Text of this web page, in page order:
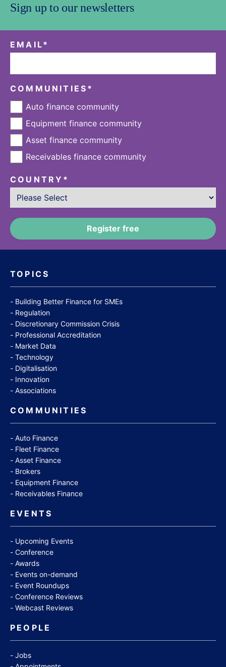
TOPICS
Building Better Finance for SMEs
Regulation
Discretionary Commission Crisis
Professional Accreditation
Market Data
Technology
Digitalisation
Innovation
Associations
COMMUNITIES
Auto Finance
Fleet Finance
Asset Finance
Brokers
Equipment Finance
Receivables Finance
EVENTS
Upcoming Events
Conference
Awards
Events on-demand
Event Roundups
Conference Reviews
Webcast Reviews
PEOPLE
Jobs
Sign up to our newsletters
EMAIL*
COMMUNITIES *
Auto finance community
Equipment finance community
Asset finance community
Receivables finance community
COUNTRY *